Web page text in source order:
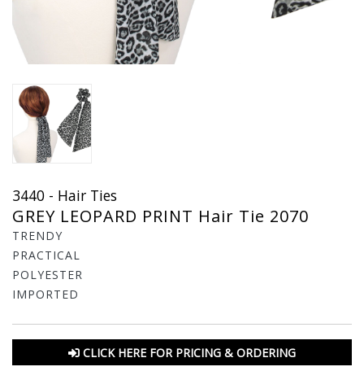
3440 - Hair Ties
GREY LEOPARD PRINT Hair Tie 2070
TRENDY
PRACTICAL
POLYESTER
IMPORTED
CLICK HERE FOR PRICING & ORDERING